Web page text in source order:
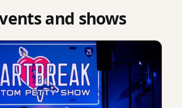
and shows